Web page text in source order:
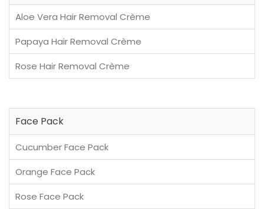
Aloe Vera Hair Removal Crème
Papaya Hair Removal Crème
Rose Hair Removal Crème
Face Pack
Cucumber Face Pack
Orange Face Pack
Rose Face Pack